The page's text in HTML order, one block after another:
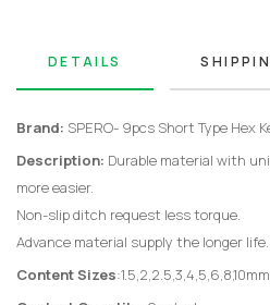
DETAILS
Brand: SPERO- 9pcs Short Type Hex
Description: Durable material with
more easier.
Non-slip ditch request less torque.
Advance material supply the longer life.
Content Sizes:1.5,2,2.5,3,4,5,6,8,10mm